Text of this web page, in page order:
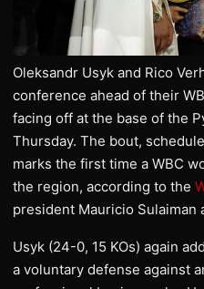
Oleksandr Usyk and Rico
conference ahead of their
facing off at the base of the
Thursday. The bout,
marks the first time a WBC
the region, according to the
president Mauricio Sulaiman
Usyk (24-0, 15 KOs) again
a voluntary defense against